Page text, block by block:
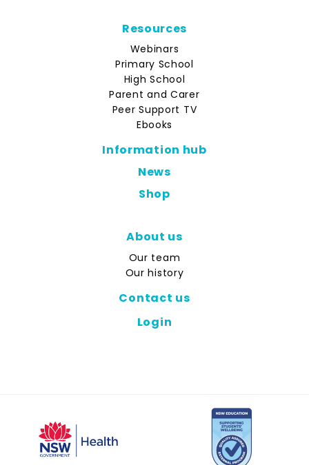
Resources
Webinars
Primary School
High School
Parent and Carer
Peer Support TV
Ebooks
Information hub
News
Shop
About us
Our team
Our history
Contact us
Login